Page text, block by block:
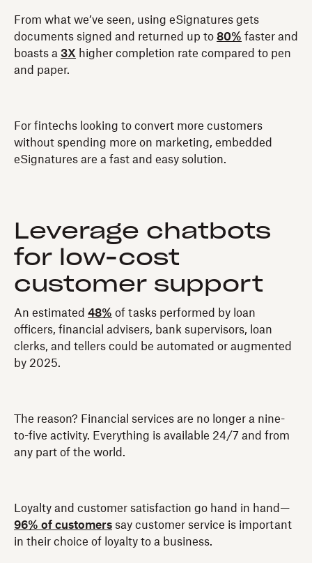
From what we’ve seen, using eSignatures gets
documents signed and returned up to 80% faster and
boasts a 3X higher completion rate compared to pen
and paper.
For fintechs looking to convert more customers
without spending more on marketing, embedded
eSignatures are a fast and easy solution.
Leverage chatbots
for low-cost
customer support
An estimated 48% of tasks performed by loan
officers, financial advisers, bank supervisors, loan
clerks, and tellers could be automated or augmented
by 2025.
The reason? Financial services are no longer a nine-
to-five activity. Everything is available 24/7 and from
any part of the world.
Loyalty and customer satisfaction go hand in hand—
96% of customers say customer service is important
in their choice of loyalty to a business.